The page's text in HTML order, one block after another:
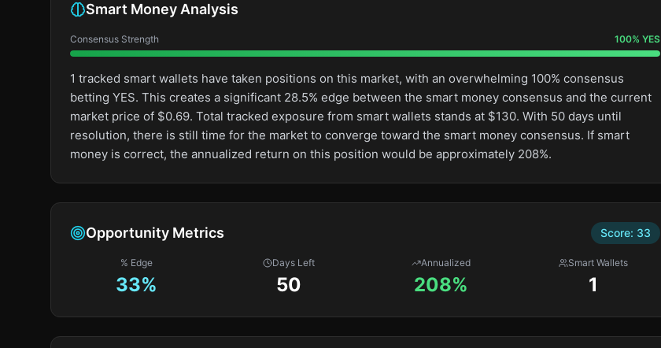
Smart Money Analysis
Consensus Strength 100% YES
1 tracked smart wallets have taken positions on this market, with an overwhelming 100% consensus
betting YES. This creates a significant 28.5% edge between the smart money consensus and the current
market price of $0.69. Total tracked exposure from smart wallets stands at $130. With 50 days until
resolution, there is still time for the market to converge toward the smart money consensus. If smart
money is correct, the annualized return on this position would be approximately 208%.
Opportunity Metrics Score: 33
% Edge
33%
Days Left
50
Annualized
208%
Smart Wallets
1